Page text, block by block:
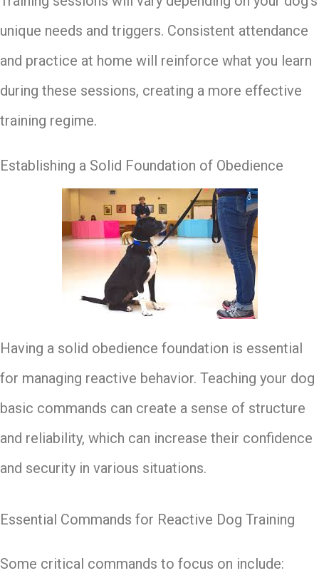
unique needs and triggers. Consistent attendance
and practice at home will reinforce what you learn
during these sessions, creating a more effective
training regime.
Establishing a Solid Foundation of Obedience
Having a solid obedience foundation is essential
for managing reactive behavior. Teaching your dog
basic commands can create a sense of structure
and reliability, which can increase their confidence
and security in various situations.
Essential Commands for Reactive Dog Training
Some critical commands to focus on include: